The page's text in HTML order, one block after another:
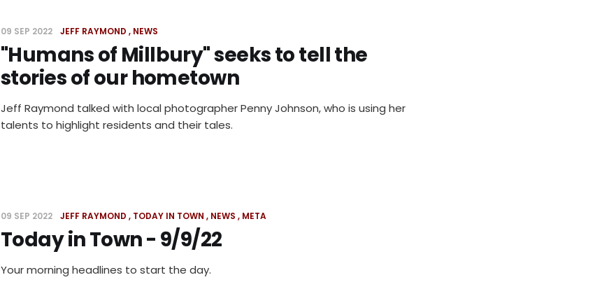
09 SEP 2022 JEFF RAYMOND NEWS
"Humans of Millbury" seeks to tell the
stories of our hometown
Jeff Raymond talked with local photographer Penny Johnson, who is using her
talents to highlight residents and their tales.
09 SEP 2022 JEFF RAYMOND TODAY IN TOWN NEWS META
Today in Town - 9/9/22
Your morning headlines to start the day.